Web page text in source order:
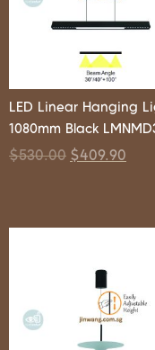
LED Linear Hanging
1080mm Black
$530.00 $409.90